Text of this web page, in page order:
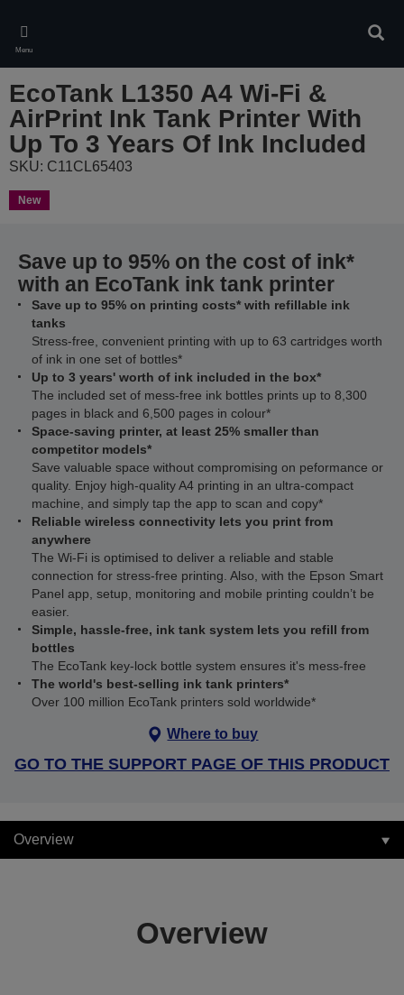
main
content
Menu
EcoTank L1350 A4 Wi-Fi &
AirPrint Ink Tank Printer With
Up To 3 Years Of Ink Included
SKU: C11CL65403
New
Save up to 95% on the cost of ink*
with an EcoTank ink tank printer
Save up to 95% on printing costs* with refillable ink
tanks
Stress-free, convenient printing with up to 63 cartridges worth
of ink in one set of bottles*
Up to 3 years' worth of ink included in the box*
The included set of mess-free ink bottles prints up to 8,300
pages in black and 6,500 pages in colour*
Space-saving printer, at least 25% smaller than
competitor models*
Save valuable space without compromising on peformance or
quality. Enjoy high-quality A4 printing in an ultra-compact
machine, and simply tap the app to scan and copy*
Reliable wireless connectivity lets you print from
anywhere
The Wi‑Fi is optimised to deliver a reliable and stable
connection for stress-free printing. Also, with the Epson Smart
Panel app, setup, monitoring and mobile printing couldn’t be
easier.
Simple, hassle-free, ink tank system lets you refill from
bottles
The EcoTank key-lock bottle system ensures it's mess-free
The world's best-selling ink tank printers*
Over 100 million EcoTank printers sold worldwide*
Where to buy
GO TO THE SUPPORT PAGE OF THIS PRODUCT
Overview
Overview